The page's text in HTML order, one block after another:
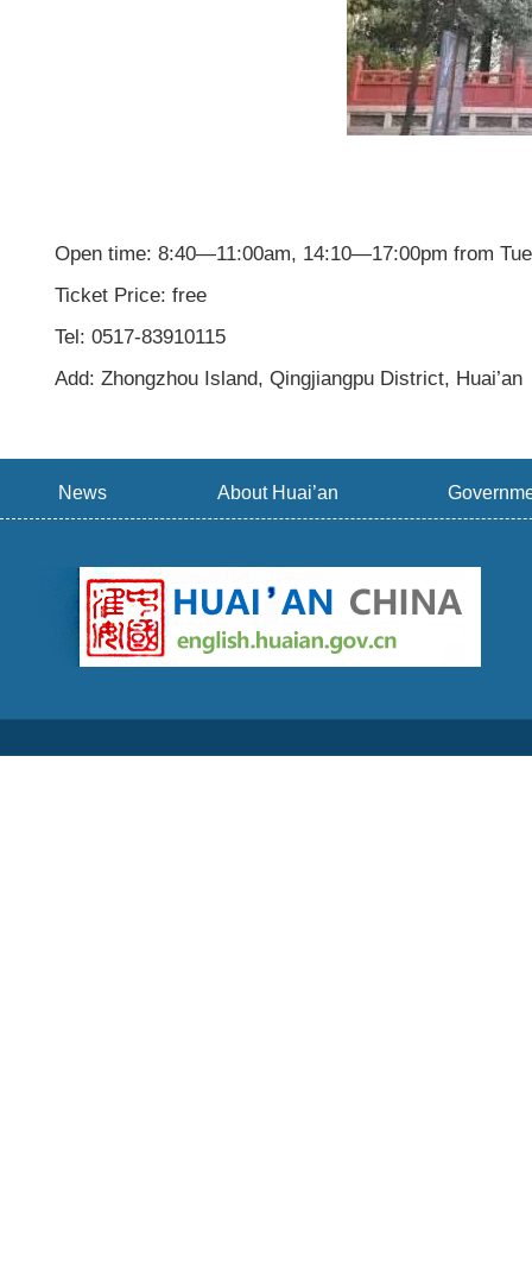
Open time: 8:40—11:00am, 14:10—17:00pm from
Ticket Price: free
Tel: 0517-83910115
Add: Zhongzhou Island, Qingjiangpu District, Huai’an
News About Huai’an